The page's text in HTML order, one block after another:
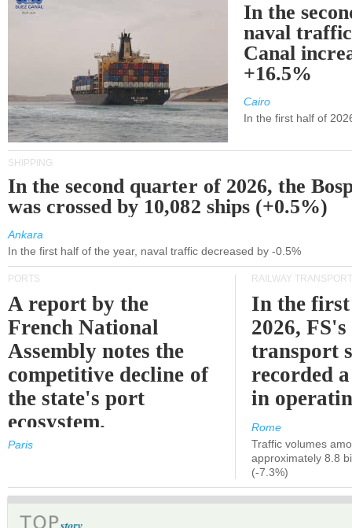
In the
naval
Canal
+16.5%
Cairo
In the first half of
SHIPPING
In the second quarter of 2026, the
was crossed by 10,082 ships (+0.5%)
Ankara
In the first half of the year, naval traffic decreased by -0.5%
PORTS
A report by the
French National
Assembly notes the
competitive decline of
the state's port
ecosystem.
Paris
RAILWAY TRANSPORT
In the
2026,
transport
recorded
in
Rome
Traffic volumes
approximately 8.8
(-7.3%)